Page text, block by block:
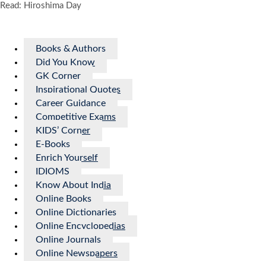
Read: Hiroshima Day
Books & Authors
Did You Know
GK Corner
Inspirational Quotes
Career Guidance
Competitive Exams
KIDS’ Corner
E-Books
Enrich Yourself
IDIOMS
Know About India
Online Books
Online Dictionaries
Online Encyclopedias
Online Journals
Online Newspapers